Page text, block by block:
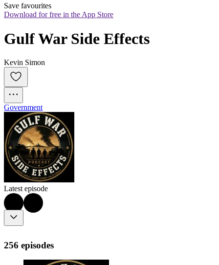
Save favourites
Download for free in the App Store
Gulf War Side Effects
Kevin Simon
Government
Latest episode
256 episodes